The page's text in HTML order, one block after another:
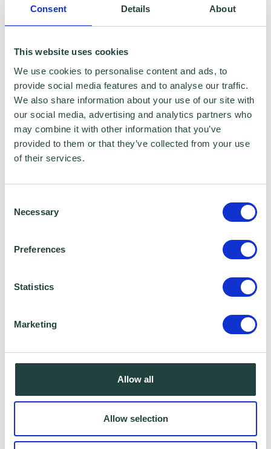
Consent Details About
This website uses cookies
We use cookies to personalise content and ads, to
provide social media features and to analyse our traffic.
We also share information about your use of our site with
our social media, advertising and analytics partners who
may combine it with other information that you’ve
provided to them or that they’ve collected from your use
of their services.
Selection
Necessary
Preferences
Statistics
Marketing
Allow all
Allow selection
put the necessary details on your invoice.
Small businesses can sometimes significantly
cut the time spent waiting for payment by
offering a discount for quick payment.
Avoid slow pay/no pay customers from
you become reliant on their business. This
calling other businesses that have a